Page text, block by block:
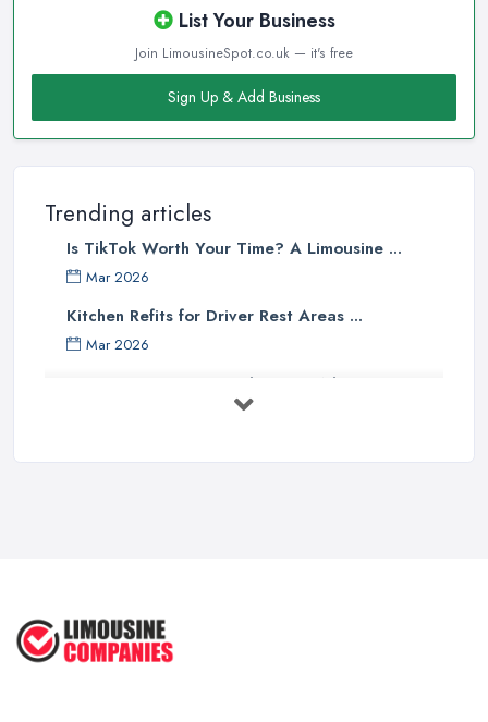
List Your Business
Join LimousineSpot.co.uk — it's free
Sign Up & Add Business
Trending articles
Is TikTok Worth Your Time? A Limousine ...
Mar 2026
Kitchen Refits for Driver Rest Areas ...
Mar 2026
Premium Transport on the Rise: Why UK ...
Mar 2026